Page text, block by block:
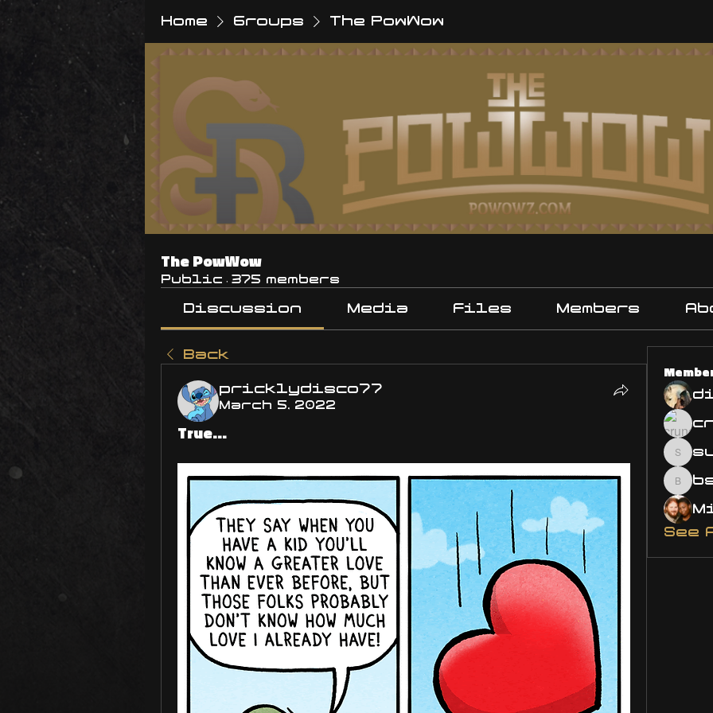
Home Groups The PowWow
The PowWow
Public · 375 members
Discussion Media Files Members
Back
pricklydisco77
March 5, 2022
True...
See